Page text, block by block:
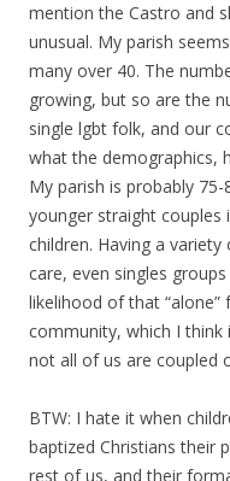
mention the Castro and
unusual. My parish
many over 40. The
growing, but so are the
single lgbt folk, and our
what the demographics,
My parish is probably
younger straight couples
children. Having a
care, even singles
likelihood of that “alone”
community, which I
not all of us are coupled
BTW: I hate it when
baptized Christians their
rest of us, and their